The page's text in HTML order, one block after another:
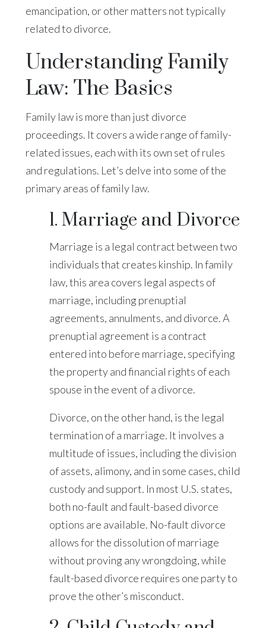
emancipation, or other matters not typically
related to divorce.
Understanding Family
Law: The Basics
Family law is more than just divorce
proceedings. It covers a wide range of family-
related issues, each with its own set of rules
and regulations. Let’s delve into some of the
primary areas of family law.
1. Marriage and Divorce
Marriage is a legal contract between two
individuals that creates kinship. In family
law, this area covers legal aspects of
marriage, including prenuptial
agreements, annulments, and divorce. A
prenuptial agreement is a contract
entered into before marriage, specifying
the property and financial rights of each
spouse in the event of a divorce.
Divorce, on the other hand, is the legal
termination of a marriage. It involves a
multitude of issues, including the division
of assets, alimony, and in some cases, child
custody and support. In most U.S. states,
both no-fault and fault-based divorce
options are available. No-fault divorce
allows for the dissolution of marriage
without proving any wrongdoing, while
fault-based divorce requires one party to
prove the other’s misconduct.